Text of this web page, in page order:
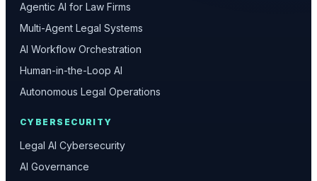
Agentic AI for Law Firms
Multi-Agent Legal Systems
AI Workflow Orchestration
Human-in-the-Loop AI
Autonomous Legal Operations
CYBERSECURITY
Legal AI Cybersecurity
AI Governance